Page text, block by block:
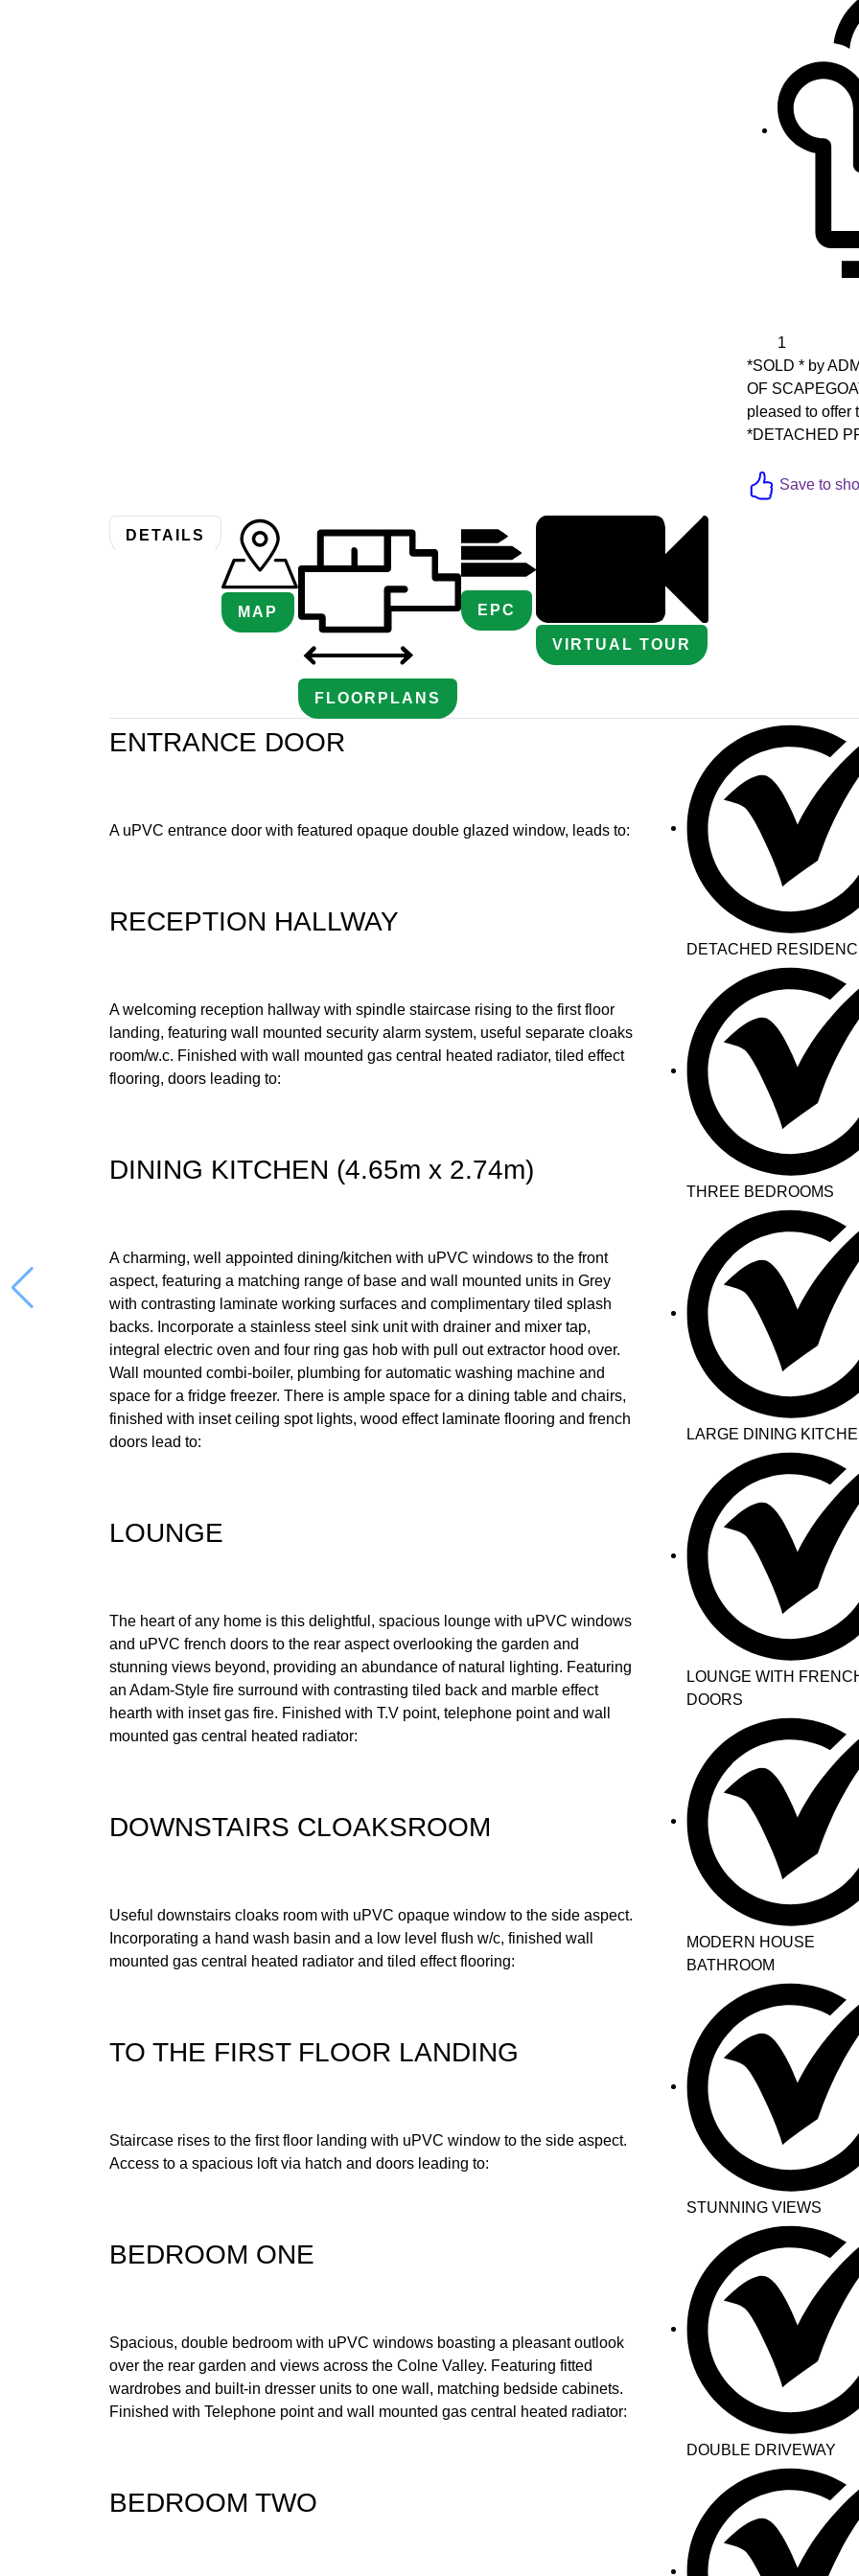
1
*SOLD * by
OF
pleased to offer
*DETACHED
Save to
DETAILS
MAP
FLOORPLANS
EPC
VIRTUAL TOUR
ENTRANCE DOOR
A uPVC entrance door with featured opaque double glazed window, leads to:
RECEPTION HALLWAY
A welcoming reception hallway with spindle staircase rising to the first floor
landing, featuring wall mounted security alarm system, useful separate cloaks
room/w.c. Finished with wall mounted gas central heated radiator, tiled effect
flooring, doors leading to:
DINING KITCHEN (4.65m x 2.74m)
A charming, well appointed dining/kitchen with uPVC windows to the front
aspect, featuring a matching range of base and wall mounted units in Grey
with contrasting laminate working surfaces and complimentary tiled splash
backs. Incorporate a stainless steel sink unit with drainer and mixer tap,
integral electric oven and four ring gas hob with pull out extractor hood over.
Wall mounted combi-boiler, plumbing for automatic washing machine and
space for a fridge freezer. There is ample space for a dining table and chairs,
finished with inset ceiling spot lights, wood effect laminate flooring and french
doors lead to:
LOUNGE
The heart of any home is this delightful, spacious lounge with uPVC windows
and uPVC french doors to the rear aspect overlooking the garden and
stunning views beyond, providing an abundance of natural lighting. Featuring
an Adam-Style fire surround with contrasting tiled back and marble effect
hearth with inset gas fire. Finished with T.V point, telephone point and wall
mounted gas central heated radiator:
DOWNSTAIRS CLOAKSROOM
Useful downstairs cloaks room with uPVC opaque window to the side aspect.
Incorporating a hand wash basin and a low level flush w/c, finished wall
mounted gas central heated radiator and tiled effect flooring:
TO THE FIRST FLOOR LANDING
Staircase rises to the first floor landing with uPVC window to the side aspect.
Access to a spacious loft via hatch and doors leading to:
BEDROOM ONE
Spacious, double bedroom with uPVC windows boasting a pleasant outlook
over the rear garden and views across the Colne Valley. Featuring fitted
wardrobes and built-in dresser units to one wall, matching bedside cabinets.
Finished with Telephone point and wall mounted gas central heated radiator:
BEDROOM TWO
DETACHED
THREE BEDROOMS
LARGE DINING
LOUNGE WITH
DOORS
MODERN HOUSE
BATHROOM
STUNNING VIEWS
DOUBLE DRIVEWAY